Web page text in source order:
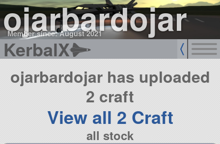
ojarbardojar
Member since: August 2021
KerbalX
ojarbardojar has uploaded
2 craft
View all 2 Craft
all stock